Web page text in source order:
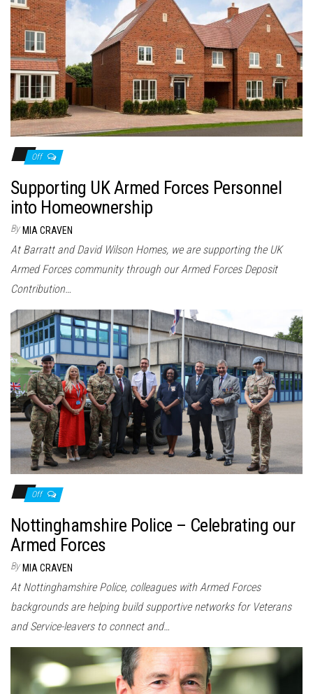
Off
Supporting UK Armed Forces Personnel
into Homeownership
By MIA CRAVEN
At Barratt and David Wilson Homes, we are supporting the UK
Armed Forces community through our Armed Forces Deposit
Contribution…
Off
Nottinghamshire Police – Celebrating our
Armed Forces
By MIA CRAVEN
At Nottinghamshire Police, colleagues with Armed Forces
backgrounds are helping build supportive networks for Veterans
and Service-leavers to connect and…